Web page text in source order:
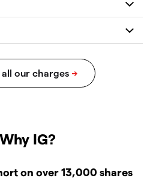
Why IG?
on over 13,000 shares